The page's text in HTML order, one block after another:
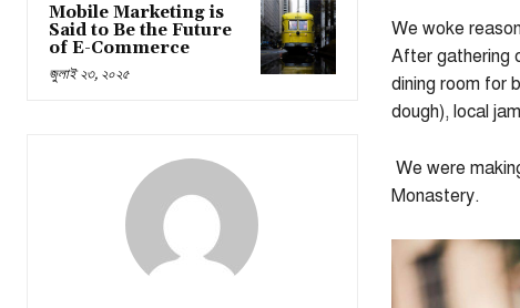
Mobile Marketing is
Said to Be the Future
of E-Commerce
জুলাই ২৩, ২০২৫
We woke
After gathering
dining room for
dough), local
We were
Monastery.